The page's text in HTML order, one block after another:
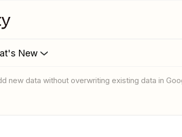
New
new data without overwriting existing data in